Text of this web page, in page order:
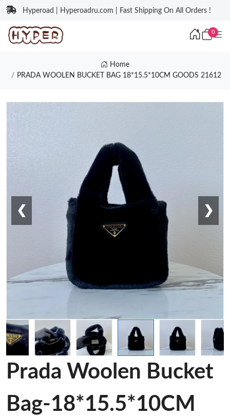
Hyperoad | Hyperoadru.com | Fast Shipping On All Orders !
0
Home
PRADA WOOLEN BUCKET BAG 18*15.5*10CM GOODS 21612
❮ ❯
Prada Woolen Bucket
Bag-18*15.5*10CM